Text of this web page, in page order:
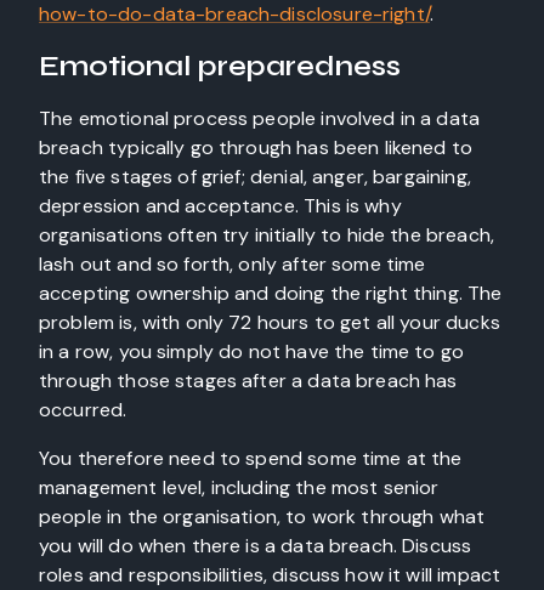
how-to-do-data-breach-disclosure-right/.
Emotional preparedness
The emotional process people involved in a data
breach typically go through has been likened to
the five stages of grief; denial, anger, bargaining,
depression and acceptance. This is why
organisations often try initially to hide the breach,
lash out and so forth, only after some time
accepting ownership and doing the right thing. The
problem is, with only 72 hours to get all your ducks
in a row, you simply do not have the time to go
through those stages after a data breach has
occurred.
You therefore need to spend some time at the
management level, including the most senior
people in the organisation, to work through what
you will do when there is a data breach. Discuss
roles and responsibilities, discuss how it will impact